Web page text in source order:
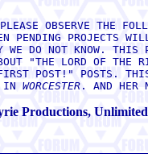
OBSERVE THE
PENDING PROJECTS
DO NOT KNOW. THIS
"THE LORD OF THE
POST!" POSTS.
WORCESTER. AND HER
Productions,